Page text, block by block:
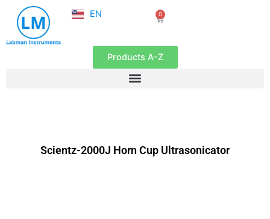
content
EN
FR
0
Cart
Products A-Z
Scientz-2000J Horn Cup Ultrasonicator